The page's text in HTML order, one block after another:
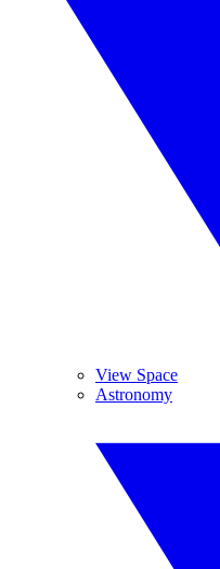
View Space
Astronomy